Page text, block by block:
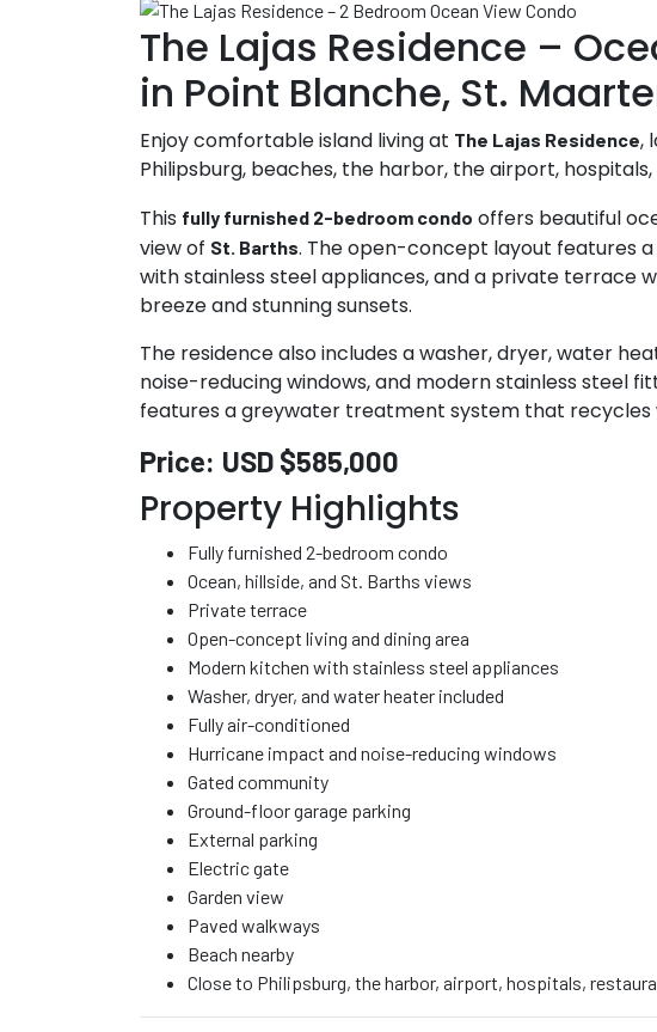
The Lajas Residence –
in Point Blanche, St.
Enjoy comfortable island living at The Lajas Residence,
Philipsburg, beaches, the harbor, the airport,
This fully furnished 2-bedroom condo offers beautiful
view of St. Barths. The open-concept layout features
with stainless steel appliances, and a private terrace
breeze and stunning sunsets.
The residence also includes a washer, dryer, water
noise-reducing windows, and modern stainless steel
features a greywater treatment system that recycles
Price: USD $585,000
Property Highlights
Fully furnished 2-bedroom condo
Ocean, hillside, and St. Barths views
Private terrace
Open-concept living and dining area
Modern kitchen with stainless steel appliances
Washer, dryer, and water heater included
Fully air-conditioned
Hurricane impact and noise-reducing windows
Gated community
Ground-floor garage parking
External parking
Electric gate
Garden view
Paved walkways
Beach nearby
Close to Philipsburg, the harbor, airport, hospitals,